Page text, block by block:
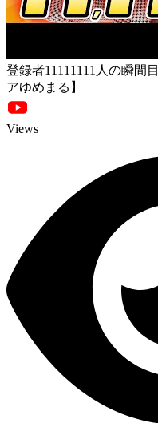
登録者11111111人の瞬間
アゆめまる】
Views